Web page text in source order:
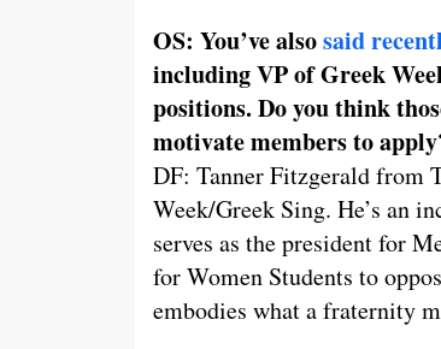
OS: You’ve alsosaid
including VP of Greek
positions. Do you think
motivate members to
DF: Tanner Fitzgerald from
Week/Greek Sing. He’s an
serves as the president for
for Women Students to
embodies what a fraternity